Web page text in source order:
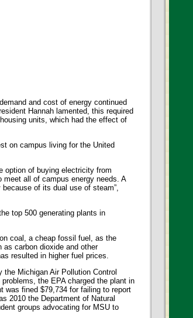
and cost of energy continued
Hannah lamented, this required
units, which had the effect of
on campus living for the United
option of buying electricity from
all of campus energy needs. A
of its dual use of steam”,
top 500 generating plants in
coal, a cheap fossil fuel, as the
carbon dioxide and other
resulted in higher fuel prices.
Michigan Air Pollution Control
the EPA charged the plant in
was fined $79,734 for failing to report
2010 the Department of Natural
groups advocating for MSU to